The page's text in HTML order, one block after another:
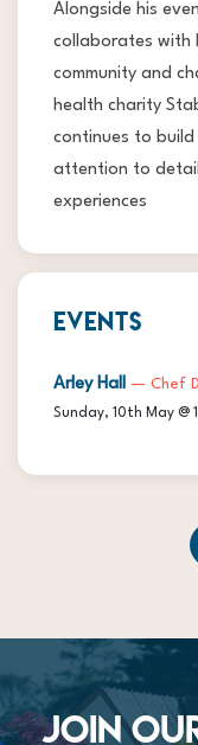
Alongside his
collaborates with
community and
health charity
continues to
attention to
experiences
EVENTS
Arley Hall — Chef
Sunday, 10th May @
JOIN